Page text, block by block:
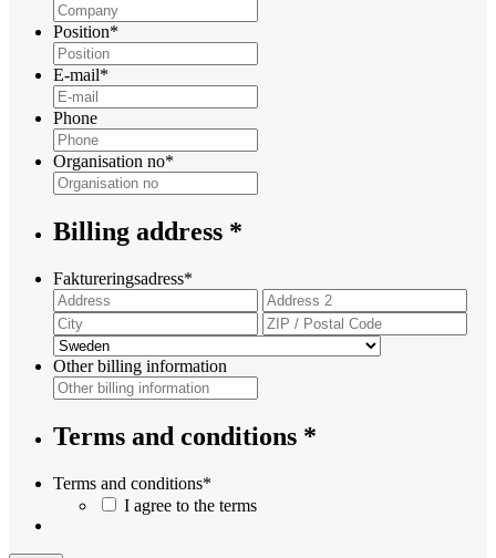
Position*
E-mail*
Phone
Organisation no*
Billing address *
Faktureringsadress*
Street
Address
2
City
/
Other billing information
Terms and conditions *
Terms and conditions*
I agree to the terms